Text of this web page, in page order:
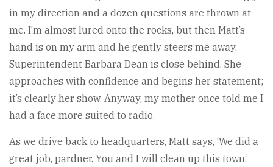
in my direction and a dozen questions are thrown at
me. I’m almost lured onto the rocks, but then Matt’s
hand is on my arm and he gently steers me away.
Superintendent Barbara Dean is close behind. She
approaches with confidence and begins her statement;
it’s clearly her show. Anyway, my mother once told me I
had a face more suited to radio.
As we drive back to headquarters, Matt says, ‘We did a
great job, pardner. You and I will clean up this town.’